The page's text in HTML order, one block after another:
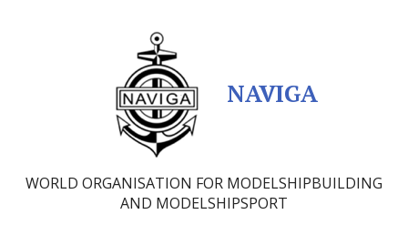
NAVIGA
WORLD ORGANISATION FOR MODELSHIPBUILDING
AND MODELSHIPSPORT